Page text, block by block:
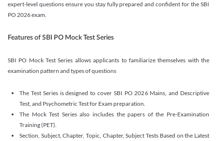
expert-level questions ensure you stay fully prepared and confident for the SBI
PO 2026 exam.
Features of SBI PO Mock Test Series
SBI PO Mock Test Series allows applicants to familiarize themselves with the
examination pattern and types of questions
The Test Series is designed to cover SBI PO 2026 Mains, and Descriptive
Test, and Psychometric Test for Exam preparation.
The Mock Test Series also includes the papers of the Pre-Examination
Training (PET).
Section, Subject, Chapter, Topic, Chapter, Subject Tests Based on the Latest